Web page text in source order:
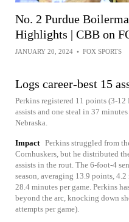
No. 2 Purdue
Highlights | CBB on
JANUARY 20, 2024 • FOX SPORTS
Logs career-best 15
Perkins registered 11 points (3-12
assists and one steal in 37
Nebraska.
Impact Perkins struggled from
Cornhuskers, but he distributed
assists in the rout. The 6-foot-4
season, averaging 13.9 points, 4.2
28.4 minutes per game. Perkins
beyond the arc, knocking down
attempts per game).